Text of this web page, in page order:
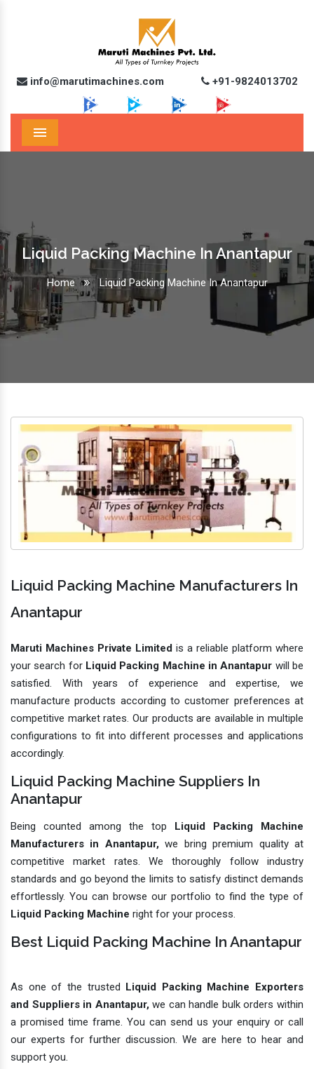
info@marutimachines.com +91-9824013702
Menu
Liquid Packing Machine In Anantapur
Home Liquid Packing Machine In Anantapur
Liquid Packing Machine Manufacturers In
Anantapur
Maruti Machines Private Limited is a reliable platform where
your search forLiquid Packing Machine in Anantapur will be
satisfied. With years of experience and expertise, we
manufacture products according to customer preferences at
competitive market rates. Our products are available in multiple
configurations to fit into different processes and applications
accordingly.
Liquid Packing Machine Suppliers In
Anantapur
Being counted among the top Liquid Packing Machine
Manufacturers in Anantapur,we bring premium quality at
competitive market rates. We thoroughly follow industry
standards and go beyond the limits to satisfy distinct demands
effortlessly. You can browse our portfolio to find the type of
Liquid Packing Machine right for your process.
Best Liquid Packing Machine In Anantapur
As one of the trusted Liquid Packing Machine Exporters
and Suppliers in Anantapur,we can handle bulk orders within
a promised time frame. You can send us your enquiry or call
our experts for further discussion. We are here to hear and
support you.